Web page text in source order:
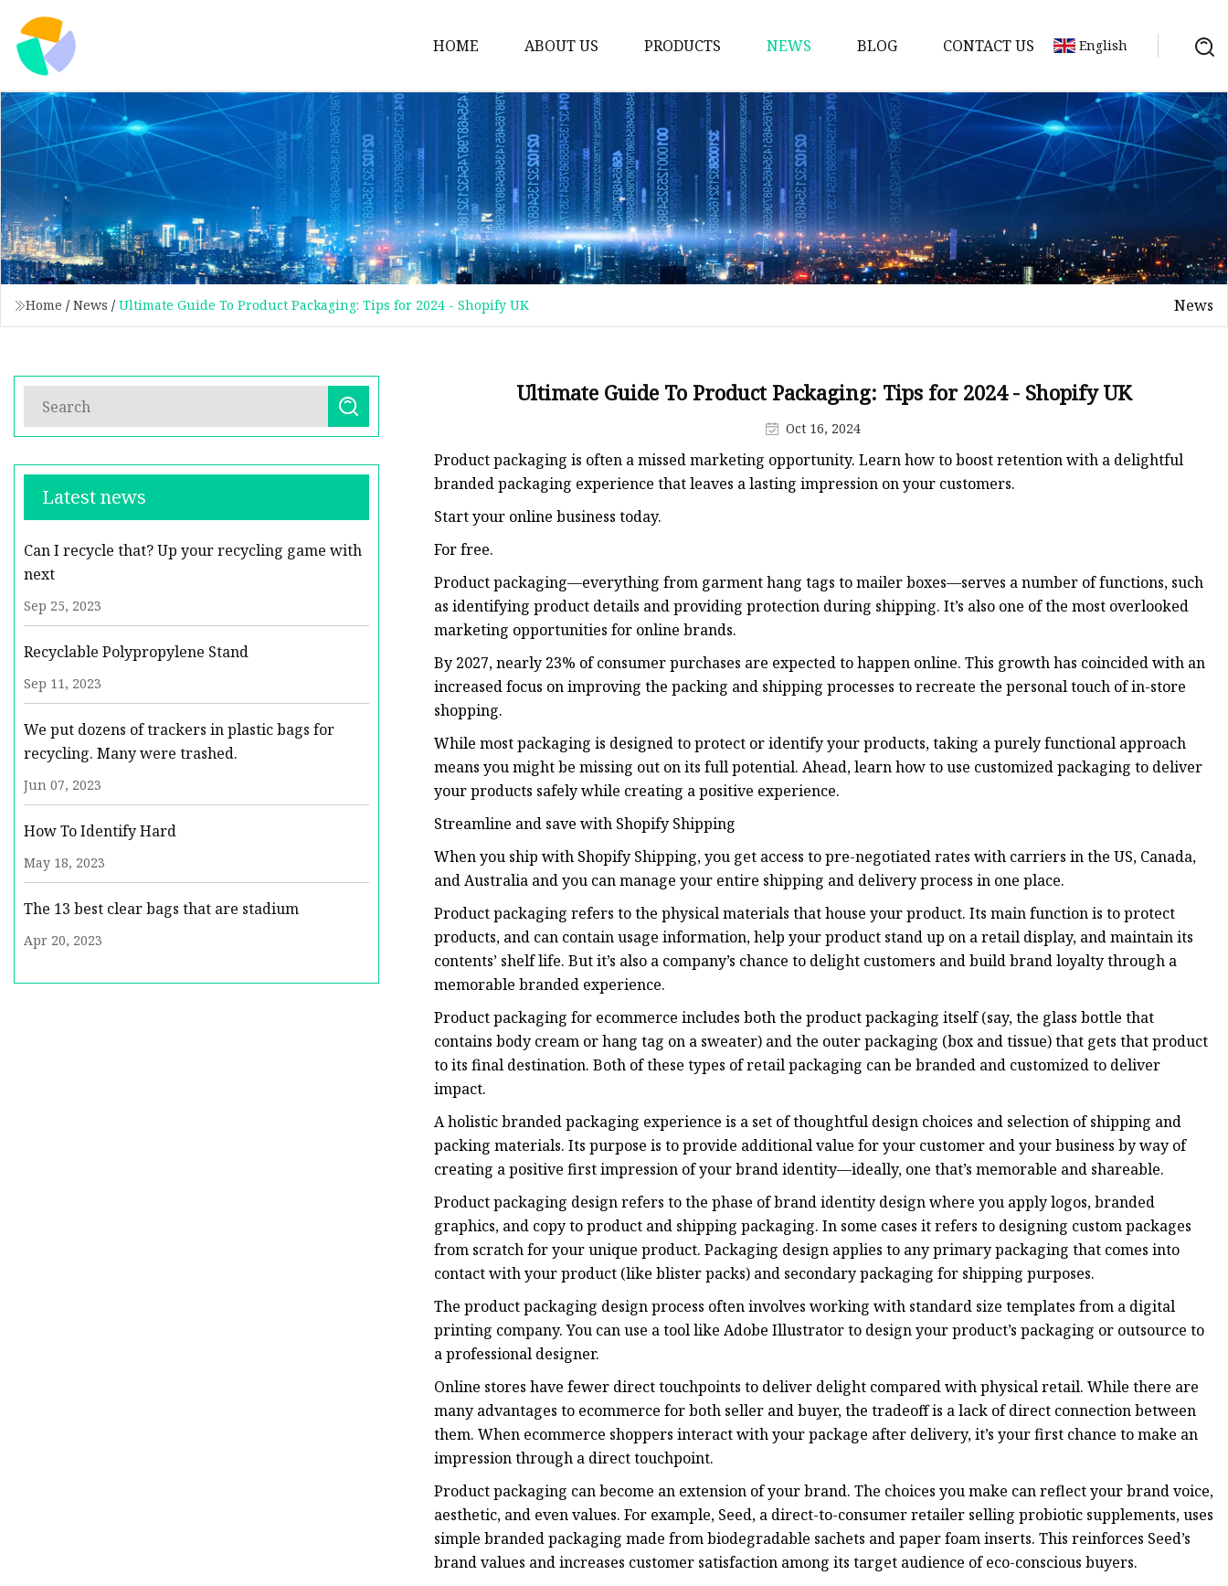
HOME ABOUT US PRODUCTS
Plastic Bags
Foil Bags
Plastic Pouches
Coffee Bags
Plastic Zipper Bags
Food Packaging Bags
Liquid Pouch
Garment Packaging Bags
Custom Printed Plastic Bags
Stand Up Pouch With Zipper
Foil Zipper Bags
NEWS BLOG CONTACT US English
Home / News / Ultimate Guide To Product Packaging: Tips for 2024 - Shopify UK News
Latest news
Can I recycle that? Up your recycling game with
next
Sep 25, 2023
Recyclable Polypropylene Stand
Sep 11, 2023
We put dozens of trackers in plastic bags for
recycling. Many were trashed.
Jun 07, 2023
How To Identify Hard
May 18, 2023
The 13 best clear bags that are stadium
Apr 20, 2023
Ultimate Guide To Product Packaging: Tips for 2024 - Shopify UK
Oct 16, 2024
Product packaging is often a missed marketing opportunity. Learn how to boost retention with a delightful
branded packaging experience that leaves a lasting impression on your customers.
Start your online business today.
For free.
Product packaging—everything from garment hang tags to mailer boxes—serves a number of functions, such
as identifying product details and providing protection during shipping. It’s also one of the most overlooked
marketing opportunities for online brands.
By 2027, nearly 23% of consumer purchases are expected to happen online. This growth has coincided with an
increased focus on improving the packing and shipping processes to recreate the personal touch of in-store
shopping.
While most packaging is designed to protect or identify your products, taking a purely functional approach
means you might be missing out on its full potential. Ahead, learn how to use customized packaging to deliver
your products safely while creating a positive experience.
Streamline and save with Shopify Shipping
When you ship with Shopify Shipping, you get access to pre-negotiated rates with carriers in the US, Canada,
and Australia and you can manage your entire shipping and delivery process in one place.
Product packaging refers to the physical materials that house your product. Its main function is to protect
products, and can contain usage information, help your product stand up on a retail display, and maintain its
contents’ shelf life. But it’s also a company’s chance to delight customers and build brand loyalty through a
memorable branded experience.
Product packaging for ecommerce includes both the product packaging itself (say, the glass bottle that
contains body cream or hang tag on a sweater) and the outer packaging (box and tissue) that gets that product
to its final destination. Both of these types of retail packaging can be branded and customized to deliver
impact.
A holistic branded packaging experience is a set of thoughtful design choices and selection of shipping and
packing materials. Its purpose is to provide additional value for your customer and your business by way of
creating a positive first impression of your brand identity—ideally, one that’s memorable and shareable.
Product packaging design refers to the phase of brand identity design where you apply logos, branded
graphics, and copy to product and shipping packaging. In some cases it refers to designing custom packages
from scratch for your unique product. Packaging design applies to any primary packaging that comes into
contact with your product (like blister packs) and secondary packaging for shipping purposes.
The product packaging design process often involves working with standard size templates from a digital
printing company. You can use a tool like Adobe Illustrator to design your product’s packaging or outsource to
a professional designer.
Online stores have fewer direct touchpoints to deliver delight compared with physical retail. While there are
many advantages to ecommerce for both seller and buyer, the tradeoff is a lack of direct connection between
them. When ecommerce shoppers interact with your package after delivery, it’s your first chance to make an
impression through a direct touchpoint.
Product packaging can become an extension of your brand. The choices you make can reflect your brand voice,
aesthetic, and even values. For example, Seed, a direct-to-consumer retailer selling probiotic supplements, uses
simple branded packaging made from biodegradable sachets and paper foam inserts. This reinforces Seed’s
brand values and increases customer satisfaction among its target audience of eco-conscious buyers.